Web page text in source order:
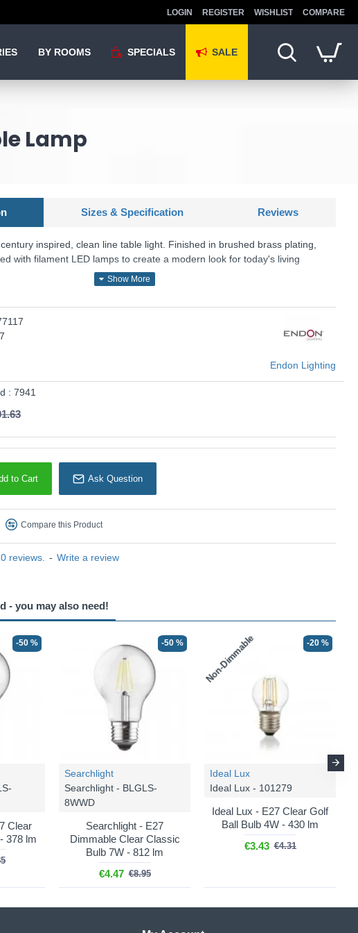
LOGIN REGISTER WISHLIST COMPARE
BY ROOMS SPECIALS SALE
Lamp
Sizes & Specification Reviews
inspired, clean line table light. Finished in brushed brass plating,
with filament LED lamps to create a modern look for today's living
by Endon Lighting
reviews. - Write a review
Endon Lighting
: 7941
to Cart Ask Question
Compare this Product
- you may also need!
-50 %
Clear
378 lm
-50 %
Searchlight
Searchlight - BLGLS-
8WWD
Searchlight - E27
Dimmable Clear Classic
Bulb 7W - 812 lm
€4.47 €8.95
Non-Dimmable -20 %
Ideal Lux
Ideal Lux - 101279
Ideal Lux - E27 Clear Golf
Ball Bulb 4W - 430 lm
€3.43 €4.31